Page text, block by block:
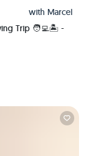
with Marcel
Trip 🧑‍💻🏝 -